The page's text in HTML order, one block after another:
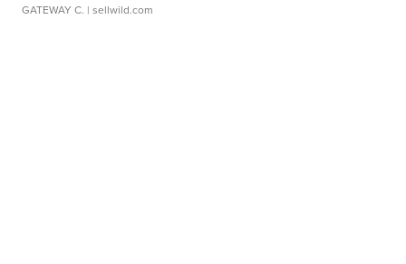
GATEWAY C. | sellwild.com